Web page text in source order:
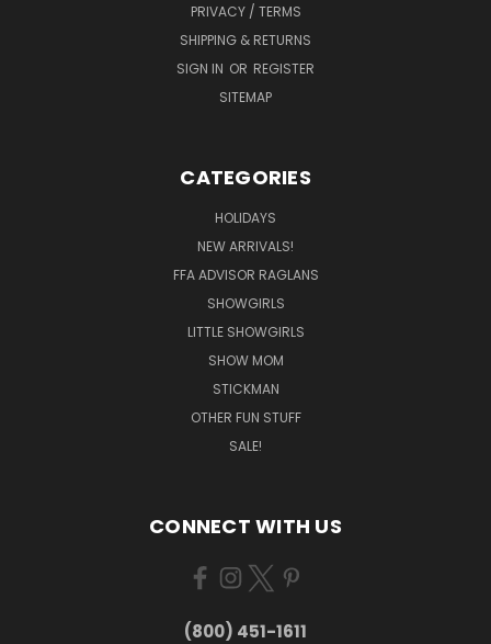
PRIVACY / TERMS
SHIPPING & RETURNS
SIGN IN OR REGISTER
SITEMAP
CATEGORIES
HOLIDAYS
NEW ARRIVALS!
FFA ADVISOR RAGLANS
SHOWGIRLS
LITTLE SHOWGIRLS
SHOW MOM
STICKMAN
OTHER FUN STUFF
SALE!
CONNECT WITH US
(800) 451-1611